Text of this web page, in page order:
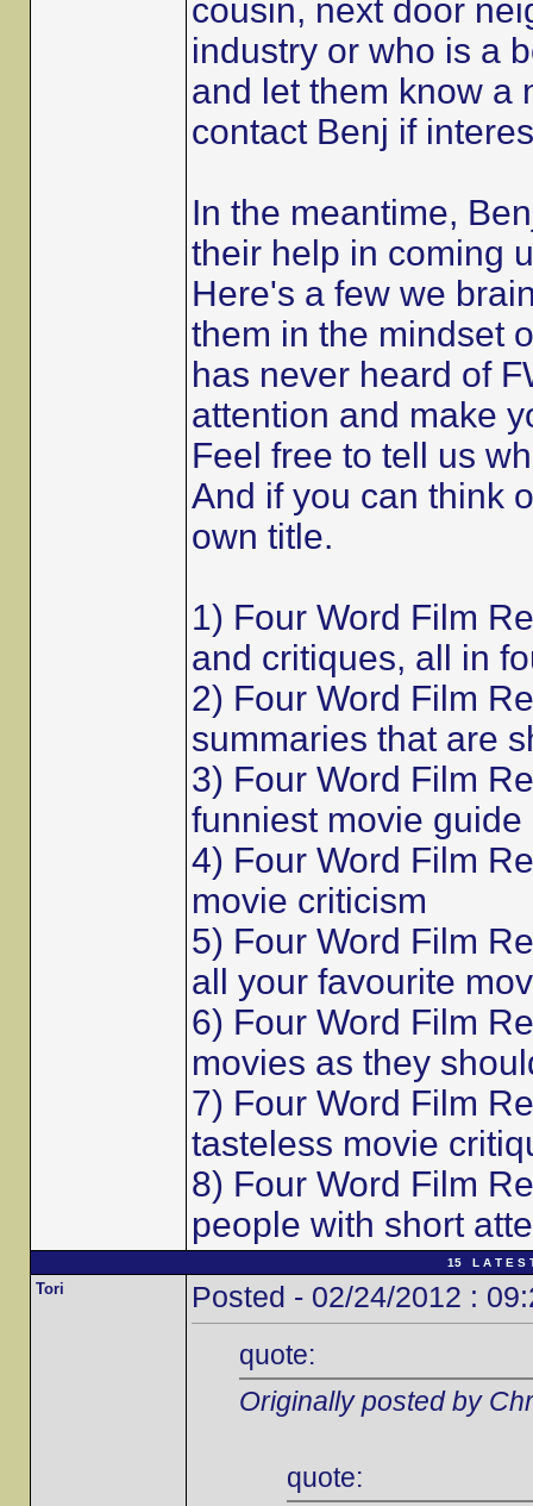
cousin, next door
industry or who is a
and let them know a
contact Benj if
In the meantime,
their help in coming
Here's a few we
them in the mindset
has never heard of
attention and make
Feel free to tell us
And if you can think
own title.
1) Four Word Film
and critiques, all in
2) Four Word Film
summaries that are
3) Four Word Film
funniest movie guide
4) Four Word Film
movie criticism
5) Four Word Film
all your favourite
6) Four Word Film
movies as they
7) Four Word Film
tasteless movie
8) Four Word Film
people with short
15 L A T E S
Tori Posted - 02/24/2012 :
quote:
Originally posted by
quote: